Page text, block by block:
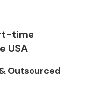
time
USA
Outsourced